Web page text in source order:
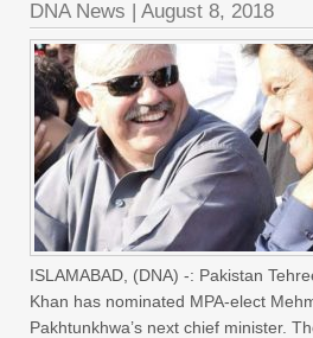
DNA News | August 8, 2018
ISLAMABAD, (DNA) -: Pakistan
Khan has nominated MPA-elect
Pakhtunkhwa’s next chief minister.